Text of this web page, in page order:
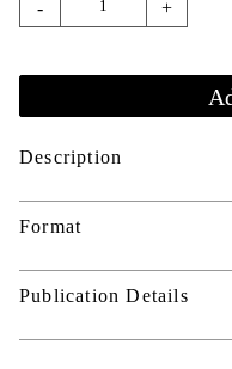
- +
Description
Format
Publication Details